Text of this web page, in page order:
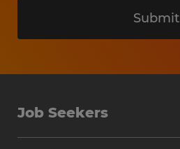
Submit
Job Seekers